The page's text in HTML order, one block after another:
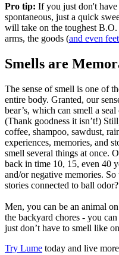
Pro tip: If you just don't
spontaneous, just a quick
will take on the toughest
arms, the goods (and even feet
Smells are
The sense of smell is one of
entire body. Granted, our
bear’s, which can smell a
(Thank goodness it isn’t!)
coffee, shampoo, sawdust,
experiences, memories, and
smell several things at once.
back in time 10, 15, even 40
and/or negative memories.
stories connected to ball odor?
Men, you can be an animal
the backyard chores - you
just don’t have to smell like
Try Lume today and live